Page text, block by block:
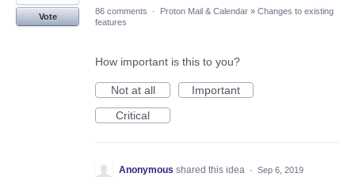
Vote
86 comments · Proton Mail & Calendar » Changes to existing
features
How important is this to you?
Not at all
Important
Critical
Anonymous shared this idea · Sep 6, 2019